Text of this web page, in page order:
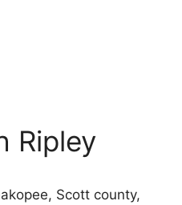
Ripley
Scott county,